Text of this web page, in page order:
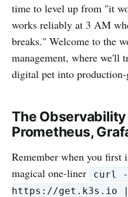
time to level up from "it
works reliably at 3 AM
breaks." Welcome to the
management, where we'll
digital pet into production-
The
Prometheus,
Remember when you first
magical one-liner
curl
https://get.k3s.io